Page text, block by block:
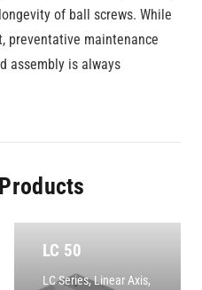
of ball screws. While
preventative maintenance
assembly is always
LC 50
LC Series,Linear Axis,